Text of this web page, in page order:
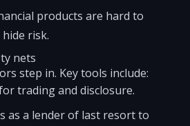
products are hard to
risk.
nets
step in. Key tools include:
trading and disclosure.
as a lender of last resort to